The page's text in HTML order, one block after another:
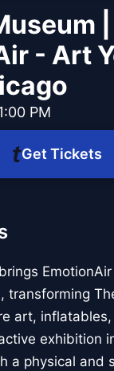
|
- Art
PM
Get Tickets
transforming
art,
exhibition
a physical and